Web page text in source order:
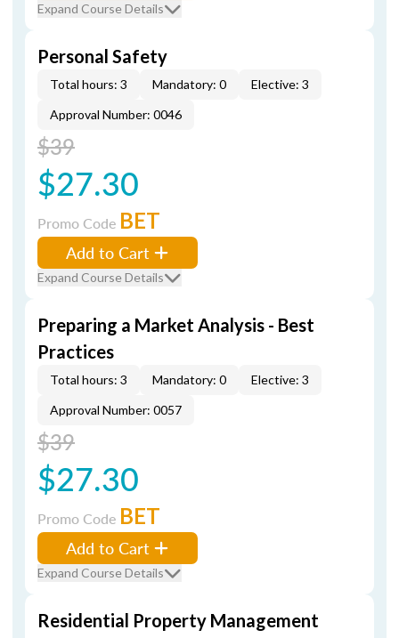
Expand Course Details
Personal Safety
Total hours: 3 Mandatory: 0
Elective: 3
Approval Number: 0046
$39
$27.30
Promo Code BET
Add to Cart
Expand Course Details
Preparing a Market Analysis - Best
Practices
Total hours: 3 Mandatory: 0
Elective: 3
Approval Number: 0057
$39
$27.30
Promo Code BET
Add to Cart
Expand Course Details
Residential Property Management